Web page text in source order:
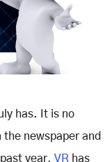
has. It is no
the newspaper and
year, VR has